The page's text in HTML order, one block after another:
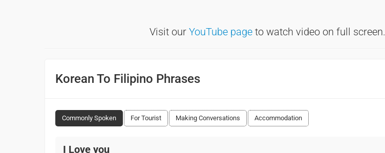
Visit our YouTube pageto watch video on full screen.
Korean To Filipino Phrases
Commonly Spoken For Tourist Making Conversations Accommodation
I Love you